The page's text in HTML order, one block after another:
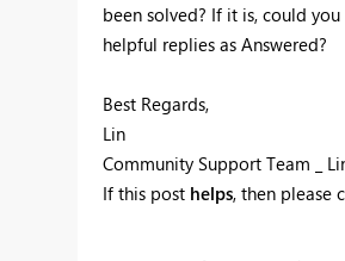
been solved? If it is, could
helpful replies as Answered?
Best Regards,
Lin
Community Support Team _
If this post helps, then please